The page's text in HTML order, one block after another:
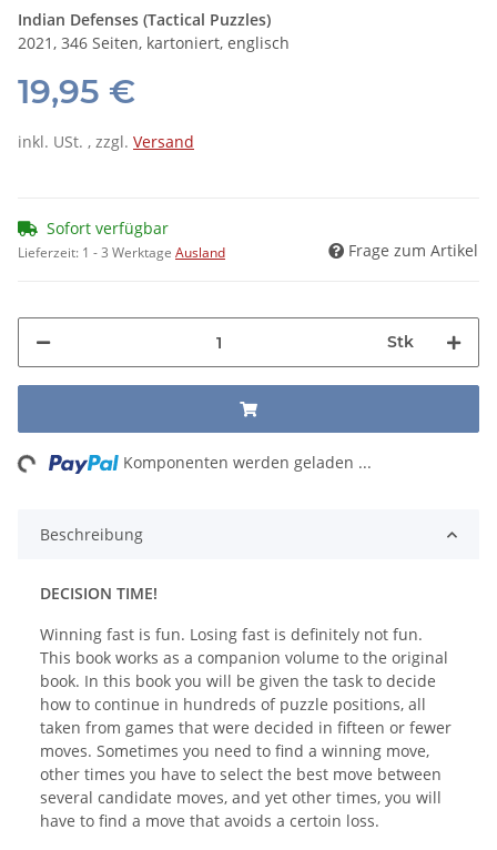
Indian Defenses (Tactical Puzzles)
2021, 346 Seiten, kartoniert, englisch
19,95 €
inkl. USt. , zzgl. Versand
Sofort verfügbar
Lieferzeit: 1 - 3 Werktage Ausland Frage zum Artikel
Stk
Komponenten werden geladen ...
Beschreibung
DECISION TIME!
Winning fast is fun. Losing fast is definitely not fun.
This book works as a companion volume to the original
book. In this book you will be given the task to decide
how to continue in hundreds of puzzle positions, all
taken from games that were decided in fifteen or fewer
moves. Sometimes you need to find a winning move,
other times you have to select the best move between
several candidate moves, and yet other times, you will
have to find a move that avoids a certoin loss.